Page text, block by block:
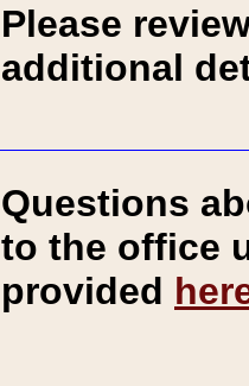
Please
additional
Questions
to the office
provided